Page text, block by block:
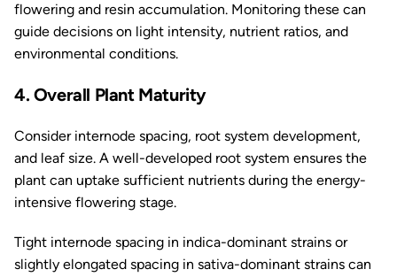
flowering and resin accumulation. Monitoring these can
guide decisions on light intensity, nutrient ratios, and
environmental conditions.
4. Overall Plant Maturity
Consider internode spacing, root system development,
and leaf size. A well-developed root system ensures the
plant can uptake sufficient nutrients during the energy-
intensive flowering stage.
Tight internode spacing in indica-dominant strains or
slightly elongated spacing in sativa-dominant strains can